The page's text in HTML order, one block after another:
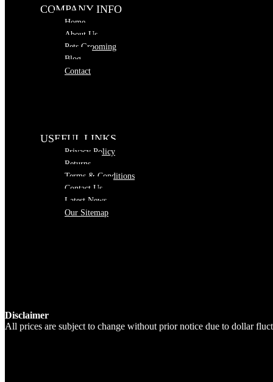
COMPANY INFO
Home
About Us
Pets Grooming
Blog
Contact
USEFUL LINKS
Privacy Policy
Returns
Terms & Conditions
Contact Us
Latest News
Our Sitemap
Disclaimer
All prices are subject to change without prior notice due to dollar